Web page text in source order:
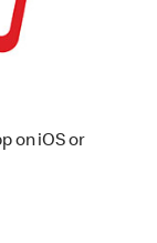
on iOS or